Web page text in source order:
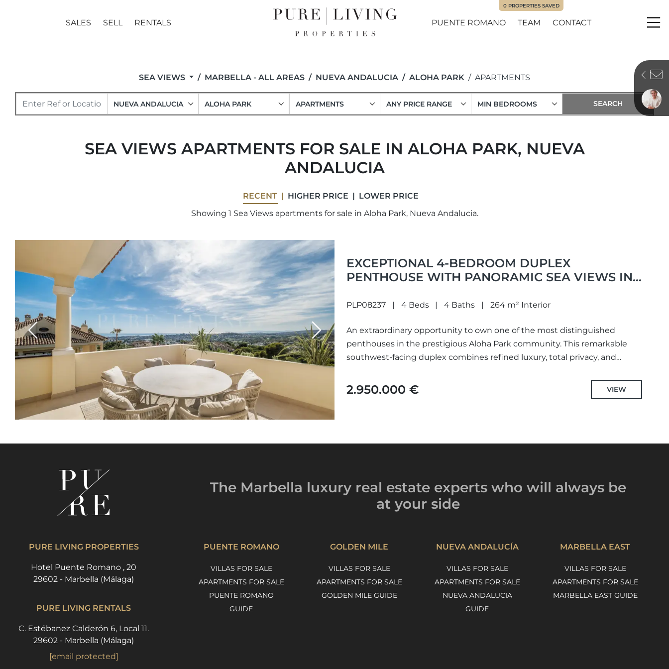
SALES SELL RENTALS PUENTE ROMANO TEAM CONTACT
0 PROPERTIES SAVED
SEA VIEWS MARBELLA - ALL AREAS NUEVA ANDALUCIA ALOHA PARK APARTMENTS
NUEVA ANDALUCIA ALOHA PARK APARTMENTS ANY PRICE RANGE MIN BEDROOMS
SEA VIEWS APARTMENTS FOR SALE IN ALOHA PARK, NUEVA
ANDALUCIA
RECENT HIGHER PRICE
LOWER PRICE
Showing 1 Sea Views apartments for sale in Aloha Park, Nueva Andalucia.
Previous Next
EXCEPTIONAL 4-BEDROOM DUPLEX
PENTHOUSE WITH PANORAMIC SEA VIEWS IN
PLP08237 4 Beds 4 Baths 264 m² Interior
An extraordinary opportunity to own one of the most distinguished
penthouses in the prestigious Aloha Park community. This remarkable
southwest-facing duplex combines refined luxury, total privacy, and
2.950.000 € VIEW
The Marbella luxury real estate experts who will always be
at your side
PURE LIVING PROPERTIES
Hotel Puente Romano , 20
29602 - Marbella (Málaga)
PURE LIVING RENTALS
C. Estébanez Calderón 6, Local 11.
29602 - Marbella (Málaga)
[email protected]
PUENTE ROMANO
VILLAS FOR SALE
APARTMENTS FOR SALE
PUENTE ROMANO
GUIDE
GOLDEN MILE
VILLAS FOR SALE
APARTMENTS FOR SALE
GOLDEN MILE GUIDE
NUEVA ANDALUCÍA
VILLAS FOR SALE
APARTMENTS FOR SALE
NUEVA ANDALUCIA
GUIDE
MARBELLA EAST
VILLAS FOR SALE
APARTMENTS FOR SALE
MARBELLA EAST GUIDE